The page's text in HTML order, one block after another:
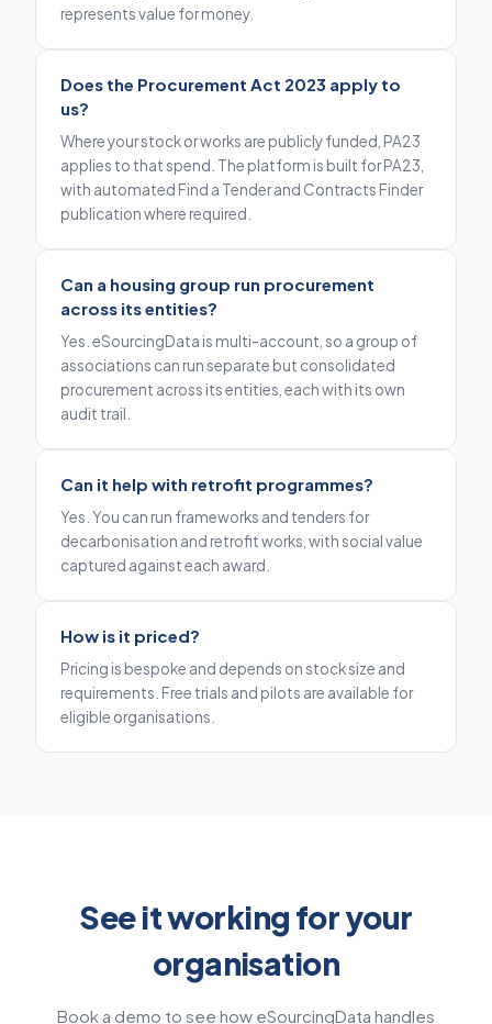
represents value for money.
Does the Procurement Act 2023 apply to
us?
Where your stock or works are publicly funded, PA23
applies to that spend. The platform is built for PA23,
with automated Find a Tender and Contracts Finder
publication where required.
Can a housing group run procurement
across its entities?
Yes. eSourcingData is multi-account, so a group of
associations can run separate but consolidated
procurement across its entities, each with its own
audit trail.
Can it help with retrofit programmes?
Yes. You can run frameworks and tenders for
decarbonisation and retrofit works, with social value
captured against each award.
How is it priced?
Pricing is bespoke and depends on stock size and
requirements. Free trials and pilots are available for
eligible organisations.
See it working for your
organisation
Book a demo to see how eSourcingData handles